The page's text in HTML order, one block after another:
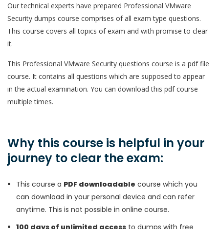
Our technical experts have prepared Professional VMware
Security dumps course comprises of all exam type questions.
This course covers all topics of exam and with promise to clear
it.
This Professional VMware Security questions course is a pdf file
course. It contains all questions which are supposed to appear
in the actual examination. You can download this pdf course
multiple times.
Why this course is helpful in your
journey to clear the exam:
This course a PDF downloadable course which you
can download in your personal device and can refer
anytime. This is not possible in online course.